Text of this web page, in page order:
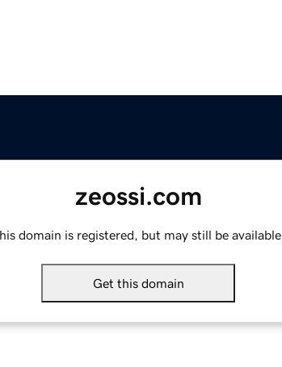
zeossi.com
domain is registered, but may still be available.
Get this domain